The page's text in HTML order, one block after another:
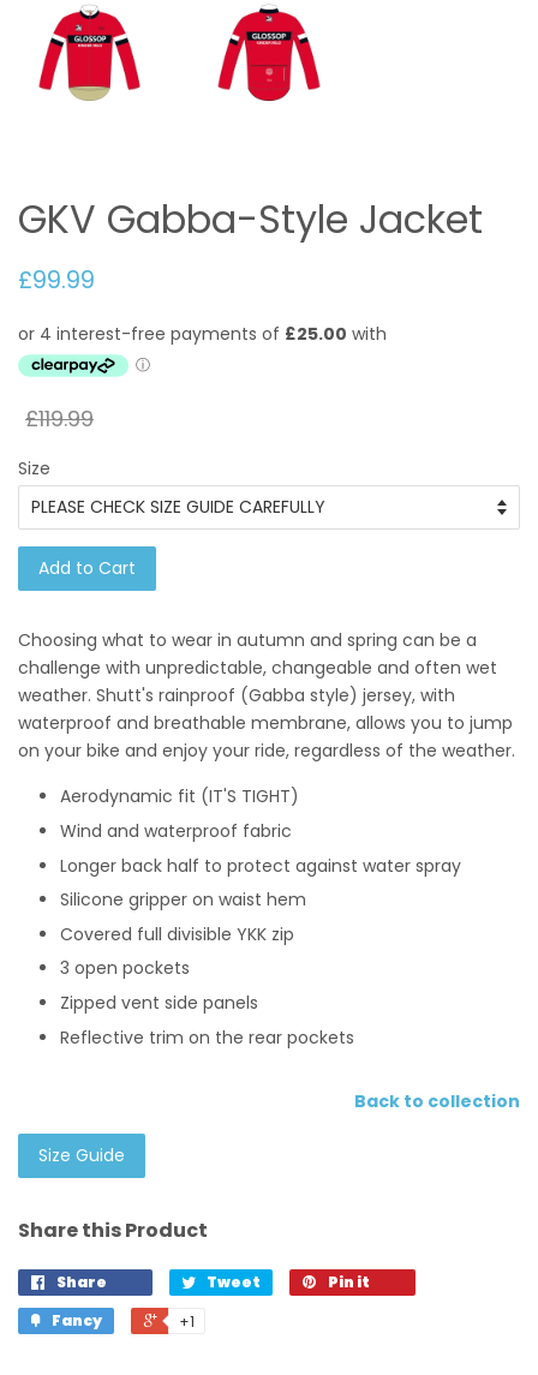
GKV Gabba-Style Jacket
£99.99
£119.99
Size
Add to Cart
Choosing what to wear in autumn and spring can be a
challenge with unpredictable, changeable and often wet
weather. Shutt's rainproof (Gabba style) jersey, with
waterproof and breathable membrane, allows you to jump
on your bike and enjoy your ride, regardless of the weather.
Aerodynamic fit (IT'S TIGHT)
Wind and waterproof fabric
Longer back half to protect against water spray
Silicone gripper on waist hem
Covered full divisible YKK zip
3 open pockets
Zipped vent side panels
Reflective trim on the rear pockets
Back to collection
Size Guide
Share this Product
Share Tweet
Pin it
Fancy
+1